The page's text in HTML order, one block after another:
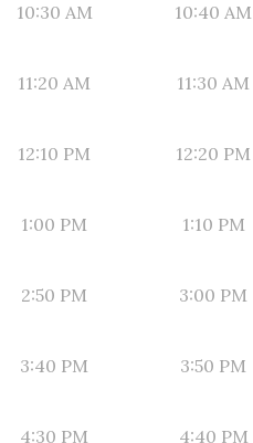
10:30 AM 10:40 AM
11:20 AM 11:30 AM
12:10 PM 12:20 PM
1:00 PM 1:10 PM
2:50 PM 3:00 PM
3:40 PM 3:50 PM
4:30 PM 4:40 PM